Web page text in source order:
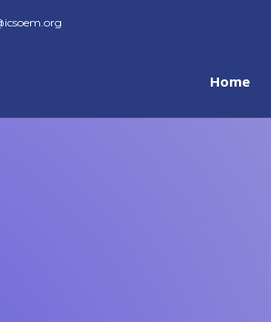
Home